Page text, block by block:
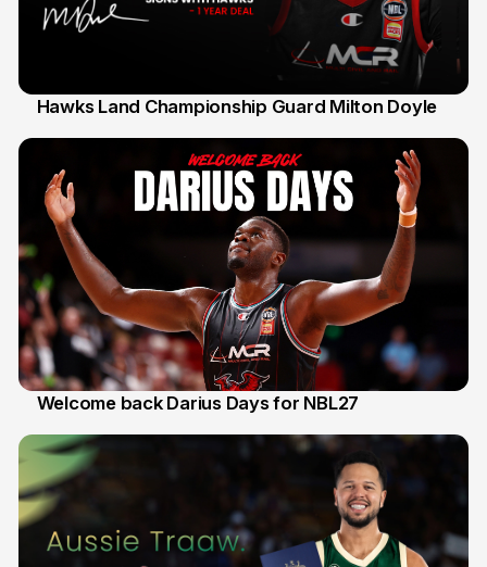
Hawks Land Championship Guard Milton Doyle
Welcome back Darius Days for NBL27